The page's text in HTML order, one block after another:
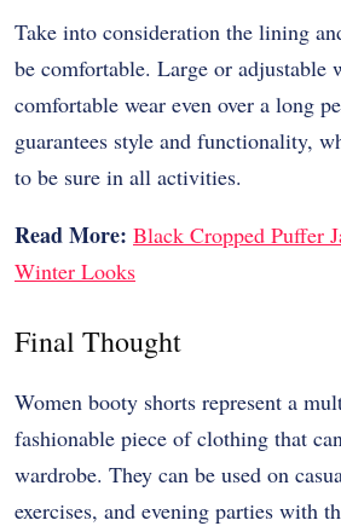
Take into consideration the lining
be comfortable. Large or adjustable
comfortable wear even over a long
guarantees style and functionality,
to be sure in all activities.
Read More: Black Cropped Puffer
Winter Looks
Final Thought
Women booty shorts represent a
fashionable piece of clothing that
wardrobe. They can be used on
exercises, and evening parties with